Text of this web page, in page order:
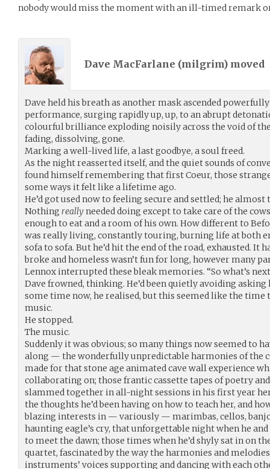
nobody would miss the moment with an ill-timed remark
Dave MacFarlane (milgrim) moved
Dave held his breath as another mask ascended
performance, surging rapidly up, up, to an abrupt
colourful brilliance exploding noisily across the void of
fading, dissolving, gone.
Marking a well-lived life, a last goodbye, a soul freed.
As the night reasserted itself, and the quiet sounds of
found himself remembering that first Coeur, those
some ways it felt like a lifetime ago.
He’d got used now to feeling secure and settled; he
Nothing reallyneeded doing except to take care of the
enough to eat and a room of his own. How different to
was really living, constantly touring, burning life at both
sofa to sofa. But he’d hit the end of the road, exhausted. It
broke and homeless wasn’t fun for long, however many
Lennox interrupted these bleak memories. “So what’s
Dave frowned, thinking. He’d been quietly avoiding
some time now, he realised, but this seemed like the time
music.
He stopped.
The music.
Suddenly it was obvious; so many things now seemed to
along — the wonderfully unpredictable harmonies of the
made for that stone age animated cave wall experience
collaborating on; those frantic cassette tapes of poetry
slammed together in all-night sessions in his first year
the thoughts he’d been having on how to teach her, and
blazing interests in — variously — marimbas, cellos,
haunting eagle’s cry, that unforgettable night when he
to meet the dawn; those times when he’d shyly sat in on
quartet, fascinated by the way the harmonies and
instruments’ voices supporting and dancing with each